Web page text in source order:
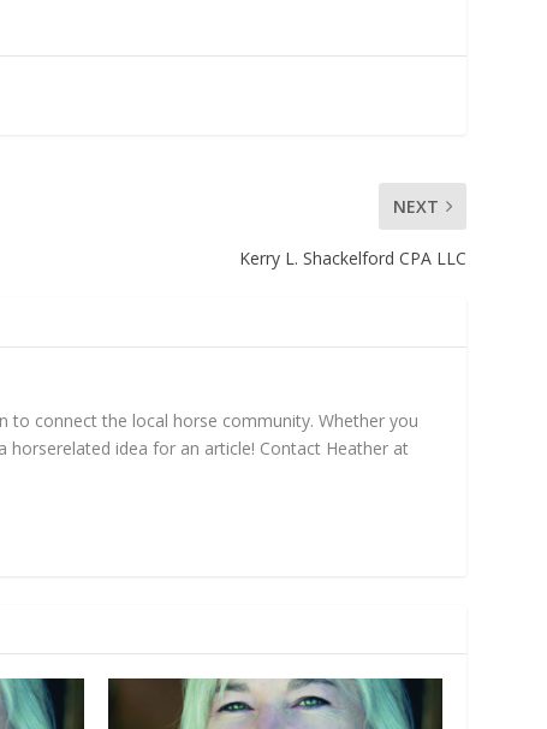
NEXT
Kerry L. Shackelford CPA LLC
to connect the local horse community. Whether you
idea for an article! Contact Heather at